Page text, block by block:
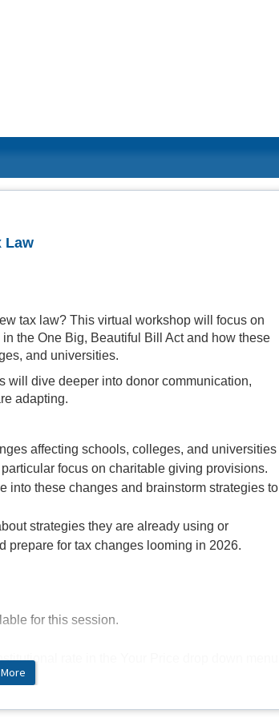
Law
tax law? This virtual workshop will focus on
the One Big, Beautiful Bill Act and how these
and universities.
will dive deeper into donor communication,
adapting.
affecting schools, colleges, and universities
focus on charitable giving provisions.
into these changes and brainstorm strategies to
strategies they are already using or
prepare for tax changes looming in 2026.
for this session.
rate in the Your Price drop down menu